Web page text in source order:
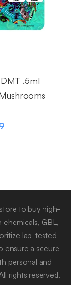
.5ml
to buy high-
chemicals, GBL,
lab-tested
ensure a secure
personal and
rights reserved.